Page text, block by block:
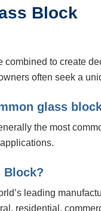
Block
combined to create
often seek a
glass
the most
Block?
leading
residential,